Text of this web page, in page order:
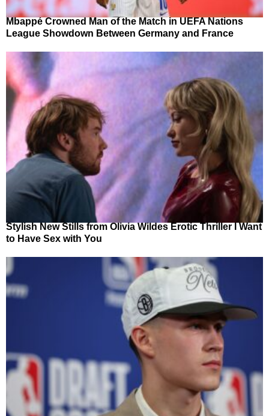
Mbappé Crowned Man of the Match in UEFA Nations
League Showdown Between Germany and France
Stylish New Stills from Olivia Wildes Erotic Thriller I Want
to Have Sex with You